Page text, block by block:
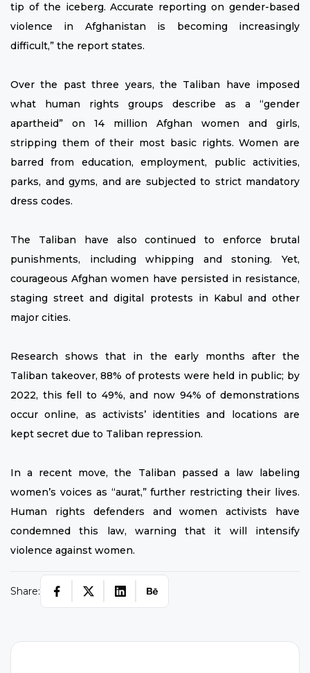
tip of the iceberg. Accurate reporting on gender-based
violence in Afghanistan is becoming increasingly
difficult,” the report states.
Over the past three years, the Taliban have imposed
what human rights groups describe as a “gender
apartheid” on 14 million Afghan women and girls,
stripping them of their most basic rights. Women are
barred from education, employment, public activities,
parks, and gyms, and are subjected to strict mandatory
dress codes.
The Taliban have also continued to enforce brutal
punishments, including whipping and stoning. Yet,
courageous Afghan women have persisted in resistance,
staging street and digital protests in Kabul and other
major cities.
Research shows that in the early months after the
Taliban takeover, 88% of protests were held in public; by
2022, this fell to 49%, and now 94% of demonstrations
occur online, as activists’ identities and locations are
kept secret due to Taliban repression.
In a recent move, the Taliban passed a law labeling
women’s voices as “aurat,” further restricting their lives.
Human rights defenders and women activists have
condemned this law, warning that it will intensify
violence against women.
Share: